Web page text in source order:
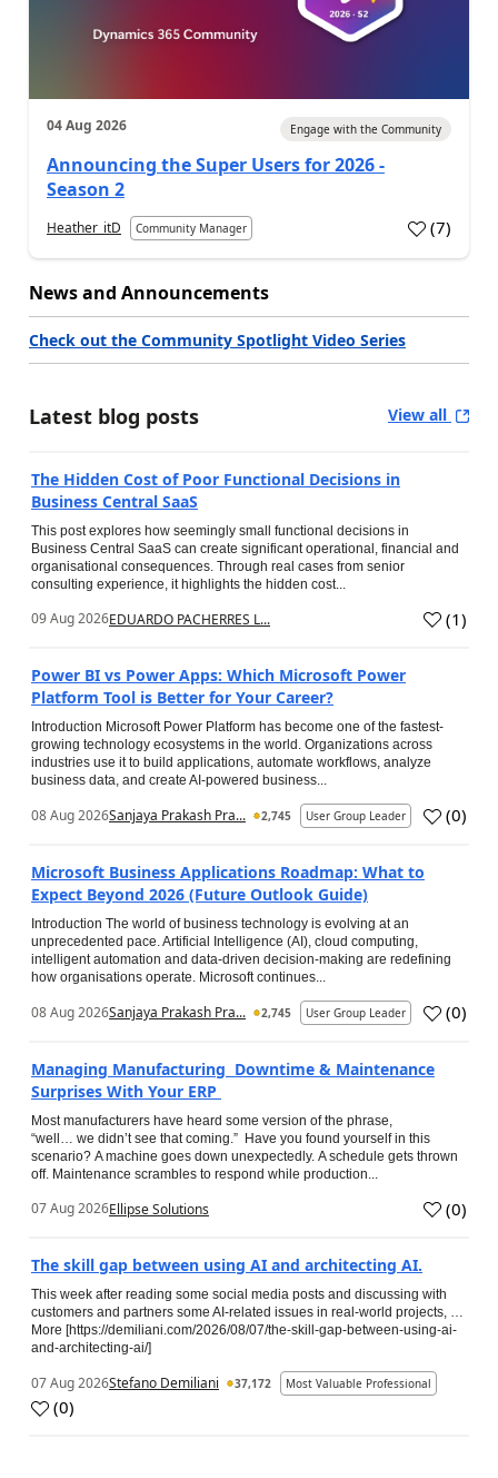
04 Aug 2026 Engage with the Community
Announcing the Super Users for 2026 -
Season 2
Heather_itD Community Manager (7)
News and Announcements
Check out the Community Spotlight Video Series
Latest blog posts View all
The Hidden Cost of Poor Functional Decisions in
Business Central SaaS
This post explores how seemingly small functional decisions in
Business Central SaaS can create significant operational, financial and
organisational consequences. Through real cases from senior
consulting experience, it highlights the hidden cost...
09 Aug 2026EDUARDO PACHERRES L... (1)
Power BI vs Power Apps: Which Microsoft Power
Platform Tool is Better for Your Career?
Introduction Microsoft Power Platform has become one of the fastest-
growing technology ecosystems in the world. Organizations across
industries use it to build applications, automate workflows, analyze
business data, and create AI-powered business...
08 Aug 2026Sanjaya Prakash Pra... 2,745 User Group Leader (0)
Microsoft Business Applications Roadmap: What to
Expect Beyond 2026 (Future Outlook Guide)
Introduction The world of business technology is evolving at an
unprecedented pace. Artificial Intelligence (AI), cloud computing,
intelligent automation and data-driven decision-making are redefining
how organisations operate. Microsoft continues...
08 Aug 2026Sanjaya Prakash Pra... 2,745 User Group Leader (0)
Managing Manufacturing Downtime & Maintenance
Surprises With Your ERP
Most manufacturers have heard some version of the phrase,
“well… we didn’t see that coming.” Have you found yourself in this
scenario? A machine goes down unexpectedly. A schedule gets thrown
off. Maintenance scrambles to respond while production...
07 Aug 2026Ellipse Solutions (0)
The skill gap between using AI and architecting AI.
This week after reading some social media posts and discussing with
customers and partners some AI-related issues in real-world projects, …
More [https://demiliani.com/2026/08/07/the-skill-gap-between-using-ai-
and-architecting-ai/]
07 Aug 2026Stefano Demiliani 37,172 Most Valuable Professional
(0)